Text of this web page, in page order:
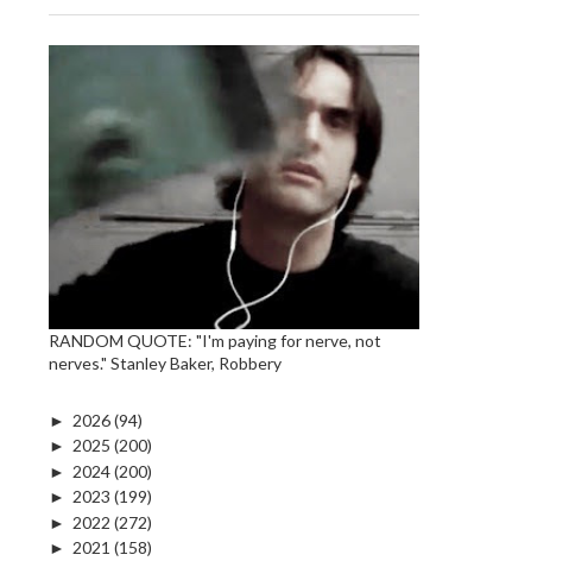
RANDOM QUOTE: "I'm paying for nerve, not
nerves." Stanley Baker, Robbery
► 2026(94)
► 2025 (200)
► 2024(200)
► 2023 (199)
► 2022 (272)
► 2021 (158)